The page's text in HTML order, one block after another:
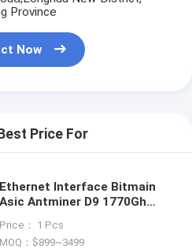
Province
Now
Price For
Ethernet Interface Bitmain
Asic Antminer D9 1770Gh
Price： 1 Pcs
MOQ：$899~3499